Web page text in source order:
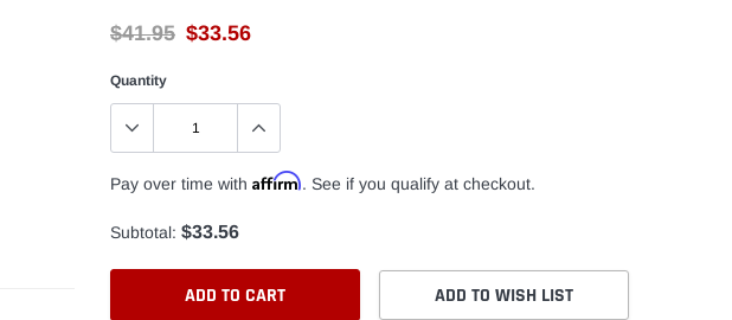
$41.95 $33.56
Quantity
Pay over time with Affirm. See if you qualify at checkout.
Subtotal: $33.56
ADD TO CART ADD TO WISH LIST